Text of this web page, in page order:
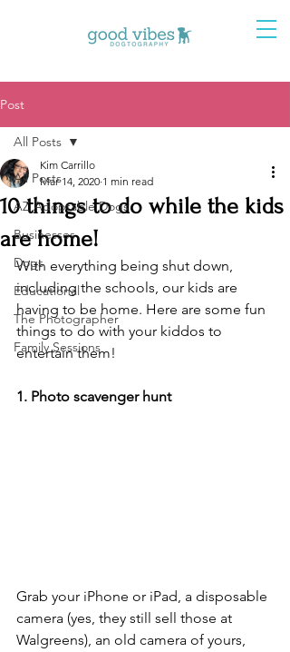
Post
All Posts
AZ Adoptable Dogs
Businesses
Dogs
Educational
The Photographer
Family Sessions
All Posts
10 things to do while the kids
are home!
Kim Carrillo
Mar 14, 2020 1 min read
With everything being shut down,
including the schools, our kids are
having to be home. Here are some fun
things to do with your kiddos to
entertain them!
1. Photo scavenger hunt
Grab your iPhone or iPad, a disposable
camera (yes, they still sell those at
Walgreens), an old camera of yours,